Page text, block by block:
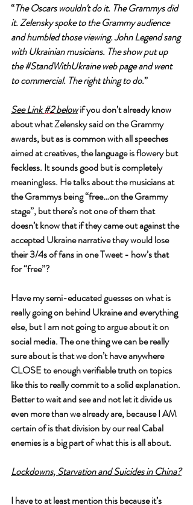
“The Oscars wouldn't do it. The Grammys did
it. Zelensky spoke to the Grammy audience
and humbled those viewing. John Legend sang
with Ukrainian musicians. The show put up
the #StandWithUkraine web page and went
to commercial. The right thing to do.”
See Link #2 below if you don’t already know
about what Zelensky said on the Grammy
awards, but as is common with all speeches
aimed at creatives, the language is flowery but
feckless. It sounds good but is completely
meaningless. He talks about the musicians at
the Grammys being “free…on the Grammy
stage”, but there’s not one of them that
doesn’t know that if they came out against the
accepted Ukraine narrative they would lose
their 3/4s of fans in one Tweet - how’s that
for “free”?
Have my semi-educated guesses on what is
really going on behind Ukraine and everything
else, but I am not going to argue about it on
social media. The one thing we can be really
sure about is that we don’t have anywhere
CLOSE to enough verifiable truth on topics
like this to really commit to a solid explanation.
Better to wait and see and not let it divide us
even more than we already are, because I AM
certain of is that division by our real Cabal
enemies is a big part of what this is all about.
Lockdowns, Starvation and Suicides in China?
I have to at least mention this because it’s